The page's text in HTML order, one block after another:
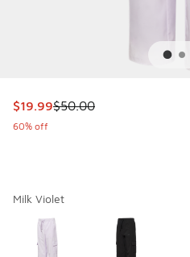
This item is on sale. Price
$19.99$50.00
60% off
Milk Violet
Page 1 of 1 displaying 1 to 3
Please select a style*